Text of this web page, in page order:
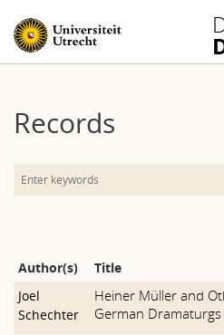
content
Records
Author(s) Title
Joel
Schechter
Heiner Müller and
German Dramaturgs